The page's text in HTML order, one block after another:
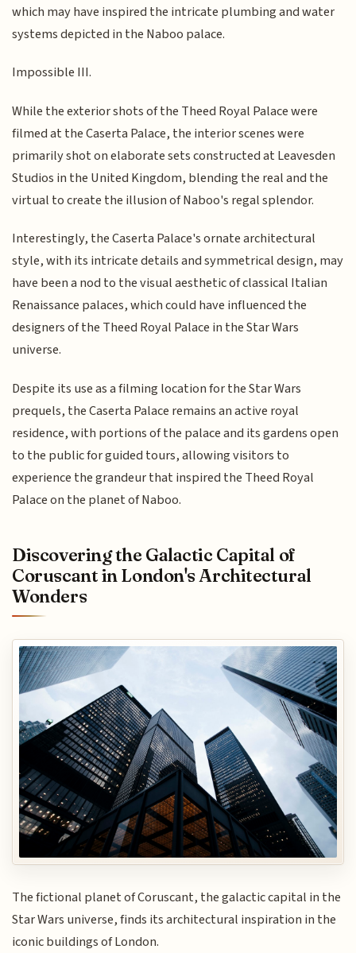
which may have inspired the intricate plumbing and water
systems depicted in the Naboo palace.
Impossible III.
While the exterior shots of the Theed Royal Palace were
filmed at the Caserta Palace, the interior scenes were
primarily shot on elaborate sets constructed at Leavesden
Studios in the United Kingdom, blending the real and the
virtual to create the illusion of Naboo's regal splendor.
Interestingly, the Caserta Palace's ornate architectural
style, with its intricate details and symmetrical design, may
have been a nod to the visual aesthetic of classical Italian
Renaissance palaces, which could have influenced the
designers of the Theed Royal Palace in the Star Wars
universe.
Despite its use as a filming location for the Star Wars
prequels, the Caserta Palace remains an active royal
residence, with portions of the palace and its gardens open
to the public for guided tours, allowing visitors to
experience the grandeur that inspired the Theed Royal
Palace on the planet of Naboo.
Discovering the Galactic Capital of
Coruscant in London's Architectural
Wonders
The fictional planet of Coruscant, the galactic capital in the
Star Wars universe, finds its architectural inspiration in the
iconic buildings of London.